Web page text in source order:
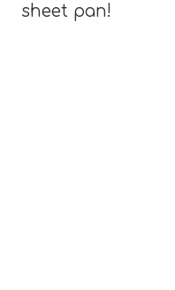
sheet pan!